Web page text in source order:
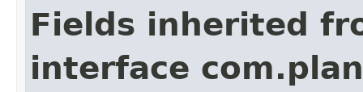
Fields inherited
interface